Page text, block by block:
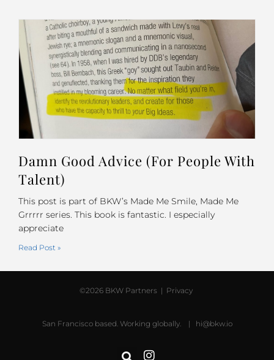
Damn Good Advice (For People With
Talent)
This post is part of BKW’s Made Me Smile, Made Me
Grrrrr series. This book is fantastic. I especially
appreciate
Read Post »
©2026 BKW Partners | Privacy
San Francisco based. Working globally. | hi@bkw.io